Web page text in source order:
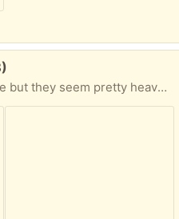
I have only one of the Cuprinol left and the shed fence one